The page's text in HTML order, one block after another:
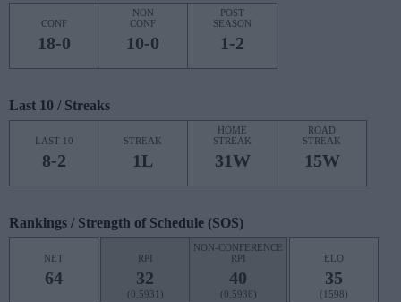
CONF
18-0
NON
CONF
10-0
POST
SEASON
1-2
Last 10 / Streaks
LAST 10
8-2
STREAK
1L
HOME
STREAK
31W
ROAD
STREAK
15W
Rankings / Strength of Schedule (SOS)
NET
64
RPI
32
(0.5931)
NON-CONFERENCE
RPI
40
(0.5936)
ELO
35
(1598)